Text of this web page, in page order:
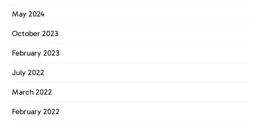
May 2024
October 2023
February 2023
July 2022
March 2022
February 2022